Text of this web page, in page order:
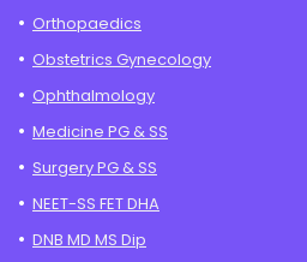
Orthopaedics
Obstetrics Gynecology
Ophthalmology
Medicine PG & SS
Surgery PG & SS
NEET-SS FET DHA
DNB MD MS Dip